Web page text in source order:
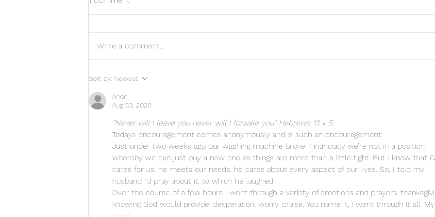
The joy of trusting God
Write a comment...
Sort by: Newest
Anon
Aug 03, 2020
“Never will I leave you never will I forsake you” Hebrews 13 v 5
Todays encouragement comes anonymously and is such an encouragement:
Just under two weeks ago our washing machine broke. Financially we’re not in a position
whereby we can just buy a new one as things are more than a little tight. But I know that
cares for us, he meets our needs, he cares about every aspect of our lives. So, I told my
husband I’d pray about it, to which he laughed.
Over the course of a few hours I went through a variety of emotions and prayers-
knowing God would provide, desperation, worry, praise. You name it, I went through it all. My